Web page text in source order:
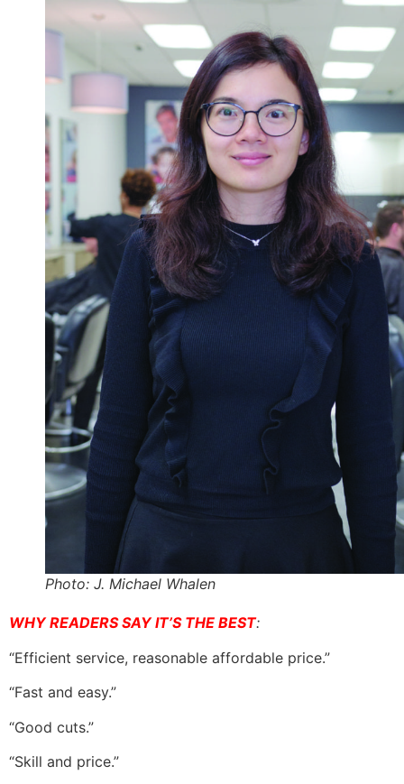
Photo: J. Michael Whalen
WHY READERS SAY IT’S THE BEST:
“Efficient service, reasonable affordable price.”
“Fast and easy.”
“Good cuts.”
“Skill and price.”